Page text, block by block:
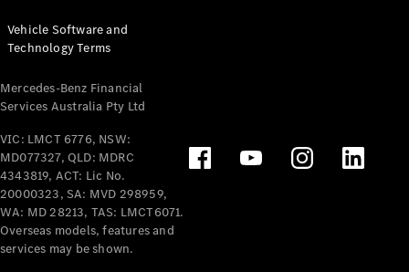
Configurator
Test Drive
Benz Store
Mercedes-Benz
Passenger Cars
Configurator
Test Drive
Mercedes-Benz
Vehicle Software and
Technology Terms
Mercedes-Benz Financial
Services Australia Pty Ltd
VIC: LMCT 6776, NSW:
MD077327, QLD: MDRC
4343819, ACT: Lic No.
20000323, SA: MVD 298959,
WA: MD 28213, TAS: LMCT6071.
Overseas models, features and
services may be shown.